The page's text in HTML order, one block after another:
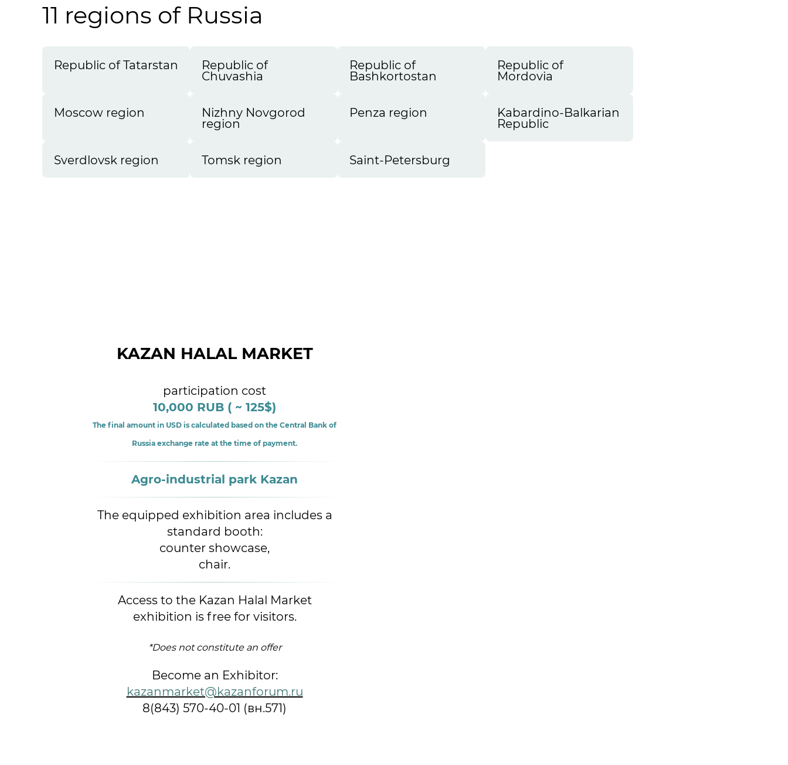
11 regions of Russia
Republic of Tatarstan Republic of
Chuvashia
Republic of
Bashkortostan
Republic of
Mordovia
Moscow region Nizhny Novgorod
region
Penza region Kabardino-Balkarian
Republic
Sverdlovsk region Tomsk region Saint-Petersburg
KAZAN HALAL MARKET
participation cost
10,000 RUB ( ~ 125$)
The final amount in USD is calculated based on the Central Bank of
Russia exchange rate at the time of payment.
Agro-industrial park Kazan
The equipped exhibition area includes a
standard booth:
counter showcase,
chair.
Access to the Kazan Halal Market
exhibition is free for visitors.
*Does not constitute an offer
Become an Exhibitor:
kazanmarket@kazanforum.ru
8(843) 570-40-01 (вн.571)